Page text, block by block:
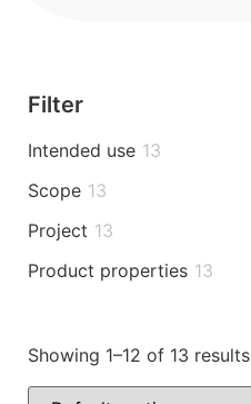
Filter
Intended use 13
Scope 13
Project 13
Product properties 13
Showing 1–12 of 13 results